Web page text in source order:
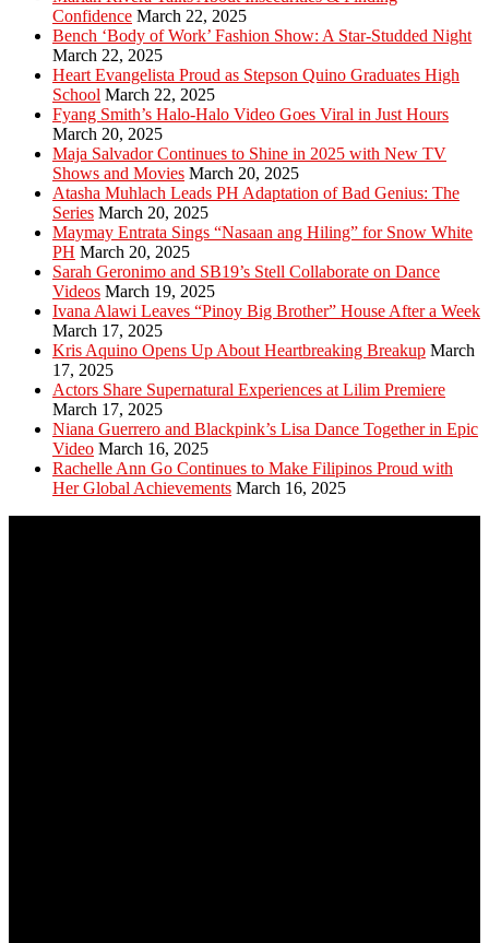
Confidence March 22, 2025
Bench ‘Body of Work’ Fashion Show: A Star-Studded Night
March 22, 2025
Heart Evangelista Proud as Stepson Quino Graduates High
School March 22, 2025
Fyang Smith’s Halo-Halo Video Goes Viral in Just Hours
March 20, 2025
Maja Salvador Continues to Shine in 2025 with New TV
Shows and Movies March 20, 2025
Atasha Muhlach Leads PH Adaptation of Bad Genius: The
Series March 20, 2025
Maymay Entrata Sings “Nasaan ang Hiling” for Snow White
PH March 20, 2025
Sarah Geronimo and SB19’s Stell Collaborate on Dance
Videos March 19, 2025
Ivana Alawi Leaves “Pinoy Big Brother” House After a Week
March 17, 2025
Kris Aquino Opens Up About Heartbreaking Breakup March
17, 2025
Actors Share Supernatural Experiences at Lilim Premiere
March 17, 2025
Niana Guerrero and Blackpink’s Lisa Dance Together in Epic
Video March 16, 2025
Rachelle Ann Go Continues to Make Filipinos Proud with
Her Global Achievements March 16, 2025